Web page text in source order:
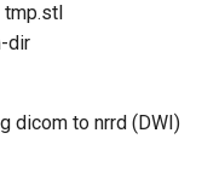
dir
dicom to nrrd (DWI)